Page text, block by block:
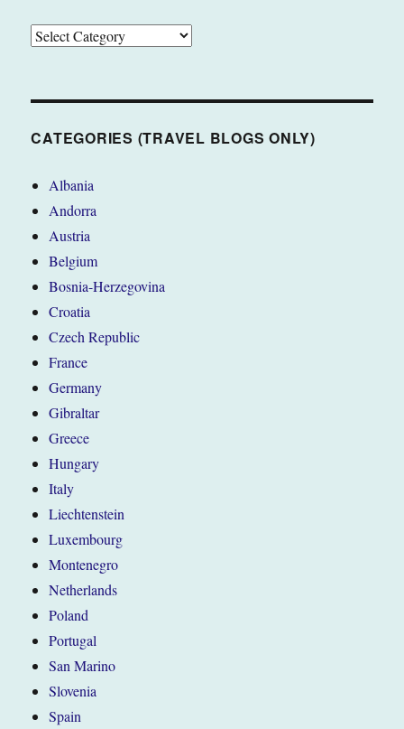
CATEGORIES
CATEGORIES (TRAVEL BLOGS ONLY)
Albania
Andorra
Austria
Belgium
Bosnia-Herzegovina
Croatia
Czech Republic
France
Germany
Gibraltar
Greece
Hungary
Italy
Liechtenstein
Luxembourg
Montenegro
Netherlands
Poland
Portugal
San Marino
Slovenia
Spain